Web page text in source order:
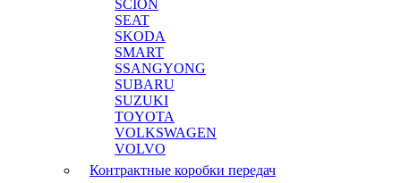
SCION
SEAT
SKODA
SMART
SSANGYONG
SUBARU
SUZUKI
TOYOTA
VOLKSWAGEN
VOLVO
Контрактные коробки передач